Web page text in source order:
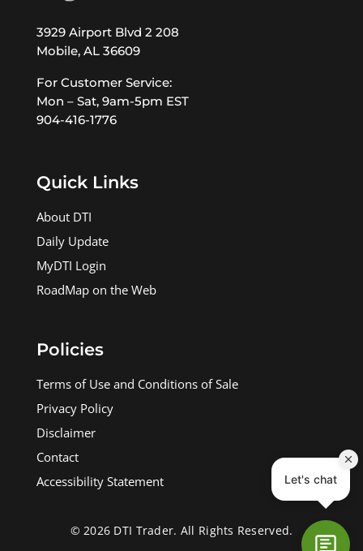
3929 Airport Blvd 2 208
Mobile, AL 36609
For Customer Service:
Mon – Sat, 9am-5pm EST
904-416-1776
Quick Links
About DTI
Daily Update
MyDTI Login
RoadMap on the Web
Policies
Terms of Use and Conditions of Sale
Privacy Policy
Disclaimer
Contact
Accessibility Statement
© 2026 DTI Trader. All Rights Reserved.